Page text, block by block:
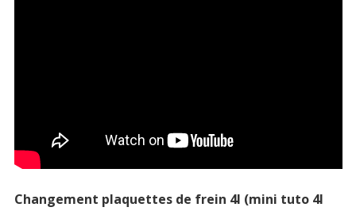
Changement plaquettes de frein 4l (mini tuto 4l